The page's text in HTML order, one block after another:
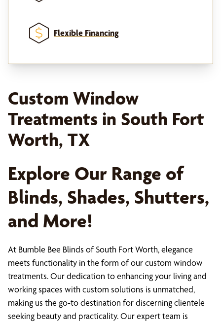
Flexible Financing
Custom Window
Treatments in South Fort
Worth, TX
Explore Our Range of
Blinds, Shades, Shutters,
and More!
At Bumble Bee Blinds of South Fort Worth, elegance
meets functionality in the form of our custom window
treatments. Our dedication to enhancing your living and
working spaces with custom solutions is unmatched,
making us the go-to destination for discerning clientele
seeking beauty and practicality. Our expert team is